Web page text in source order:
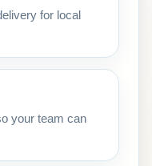
for local
your team can